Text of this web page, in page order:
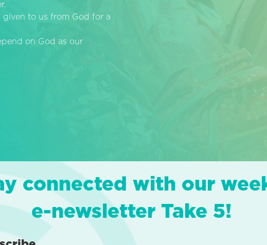
given to us from God for a
on God as our
connected with our
e-newsletter Take 5!